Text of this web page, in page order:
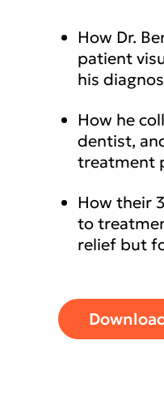
How Dr.
patient
his
How he
dentist,
treatment
How their
to
relief but